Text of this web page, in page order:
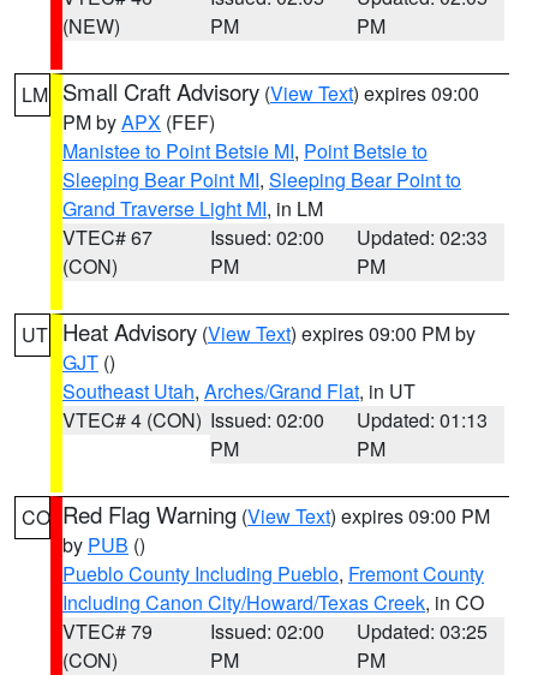
(NEW)
PM
PM
LM Small Craft Advisory (View Text) expires 09:00
PM byAPX (FEF)
Manistee to Point Betsie MI, Point Betsie to
Sleeping Bear Point MI, Sleeping Bear Point to
Grand Traverse Light MI, in LM
VTEC# 67
(CON)
Issued: 02:00
PM
Updated: 02:33
PM
UT Heat Advisory (View Text) expires 09:00 PM by
GJT ()
Southeast Utah, Arches/Grand Flat, in UT
VTEC# 4 (CON) Issued: 02:00
PM
Updated: 01:13
PM
CO Red Flag Warning (View Text) expires 09:00 PM
by PUB ()
Pueblo County Including Pueblo, Fremont County
Including Canon City/Howard/Texas Creek, in CO
VTEC# 79
(CON)
Issued: 02:00
PM
Updated: 03:25
PM